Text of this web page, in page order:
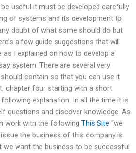
useful it must be developed carefully
of systems and its development to
doubt of what some should do but
a few guide suggestions that will
as I explained on how to develop a
system. There are several very
contain so that you can use it
chapter four starting with a short
explanation. In all the time it is
questions and discover knowledge. As
work with the following This Site “we
the business of this company is
we want the business to be successful